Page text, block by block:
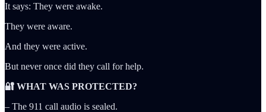
It says: They were awake.
They were aware.
And they were active.
But never once did they call for help.
🔐 WHAT WAS PROTECTED?
– The 911 call audio is sealed.